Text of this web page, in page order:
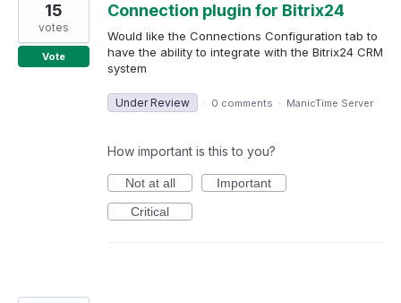
Connection plugin for Bitrix24
Would like the Connections Configuration tab to
have the ability to integrate with the Bitrix24 CRM
system
15
votes
Vote
Under Review · 0 comments · ManicTime Server
How important is this to you?
Not at all
Important
Critical